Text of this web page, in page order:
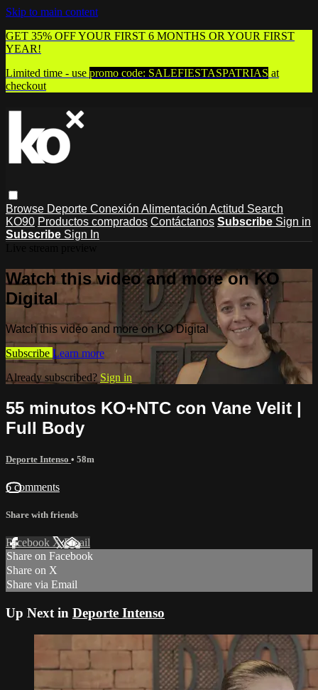
Skip to main content
GET 35% OFF YOUR FIRST 6 MONTHS OR YOUR FIRST
YEAR!
Limited time - use promo code: SALEFIESTASPATRIAS at
checkout
Browse Deporte Conexión Alimentación Actitud Search
KO90 Productos comprados Contáctanos Subscribe Sign in
Subscribe Sign In
Watch this video and more on KO
Digital
Watch this video and more on KO Digital
Subscribe Learn more
Already subscribed? Sign in
55 minutos KO+NTC con Vane Velit |
Full Body
Deporte Intenso • 58m
6 comments
Share with friends
Facebook XEmail
Share on Facebook
Share on X
Share via Email
Up Next in Deporte Intenso